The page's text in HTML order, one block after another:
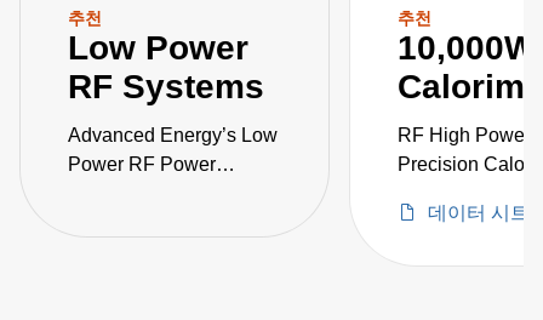
추천
Low Power
RF Systems
Advanced Energy’s Low
Power RF Power
추천
10,000W
RF High Power
Precision
데이터 시트